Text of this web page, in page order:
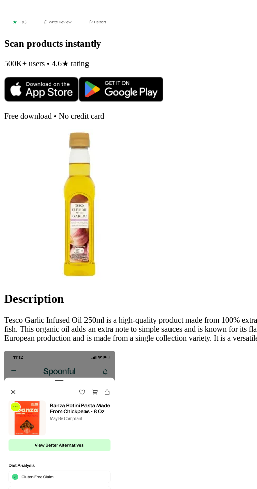
Scan products instantly
500K+ users • 4.6★ rating
Free download • No credit card
Description
Tesco Garlic Infused Oil 250ml is a high-quality product made from 100%
fish. This organic oil adds an extra note to simple sauces and is known for
European production and is made from a single collection variety. It is a